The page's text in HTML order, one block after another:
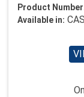
Product
Available in: